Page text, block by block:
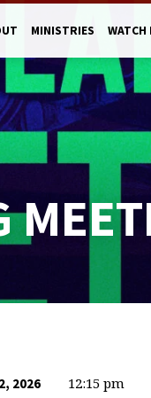
MINISTRIES WATCH
2026 12:15 pm